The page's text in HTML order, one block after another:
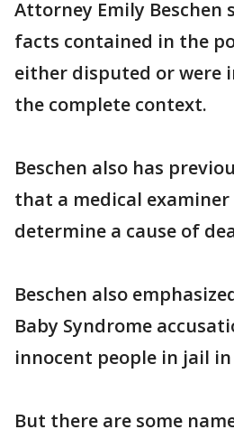
Attorney Emily Beschen
facts contained in the
either disputed or were
the complete context.
Beschen also has
that a medical
determine a cause of
Beschen also
Baby Syndrome
innocent people in jail
But there are some